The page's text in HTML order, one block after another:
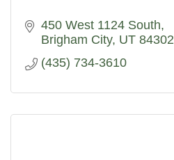
450 West 1124 South
Brigham City UT 84302
(435) 734-3610